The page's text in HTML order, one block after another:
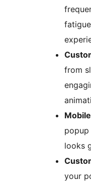
from
popup
looks
your